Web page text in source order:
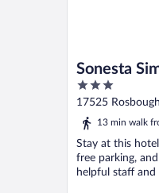
Sonesta
3
out
of
17525
13 min walk
Stay at this
free parking,
helpful staff